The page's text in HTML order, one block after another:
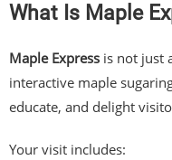
What Is Maple
Maple Expressis not just
interactive maple
educate, and delight
Your visit includes: